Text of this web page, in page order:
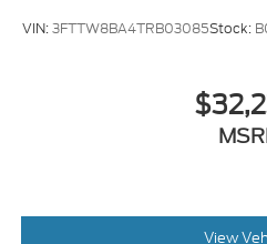
VIN:3FTTW8BA4TRB03085Stock:
View